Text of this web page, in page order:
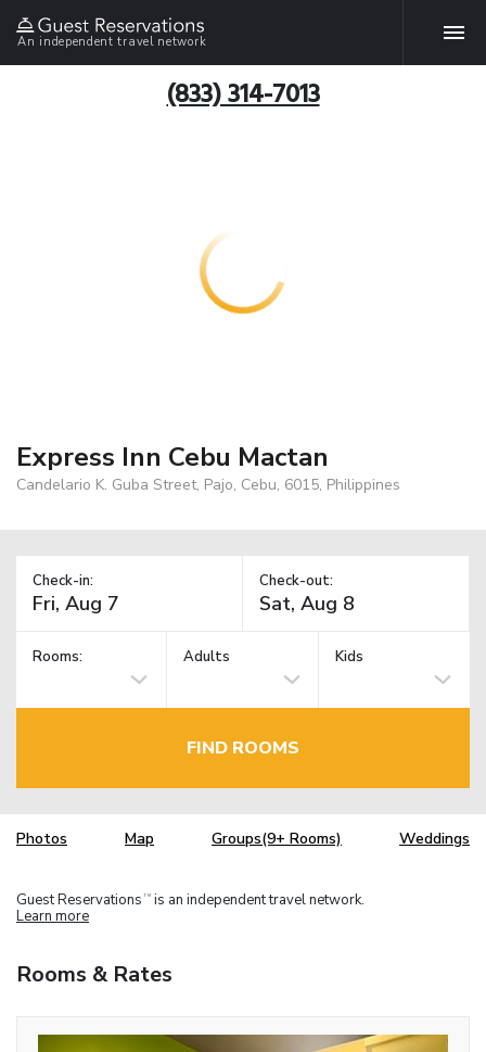
An independent travel network
(833) 314-7013
Express Inn Cebu Mactan
Candelario K. Guba Street, Pajo, Cebu, 6015, Philippines
Check-in: Check-out:
Rooms: Adults Kids
FIND ROOMS
Photos Map Groups(9+ Rooms) Weddings
Guest Reservations TM is an independent travel network.
Learn more
Rooms & Rates